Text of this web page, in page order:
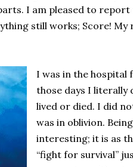
I am pleased to
still works; Score! My
I was in the hospital
those days I literally
lived or died. I did
was in oblivion.
interesting; it is as
“fight for survival”